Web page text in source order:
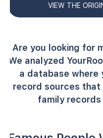
VIEW THE
Are you looking for
We analyzed
a database where
record sources that
family